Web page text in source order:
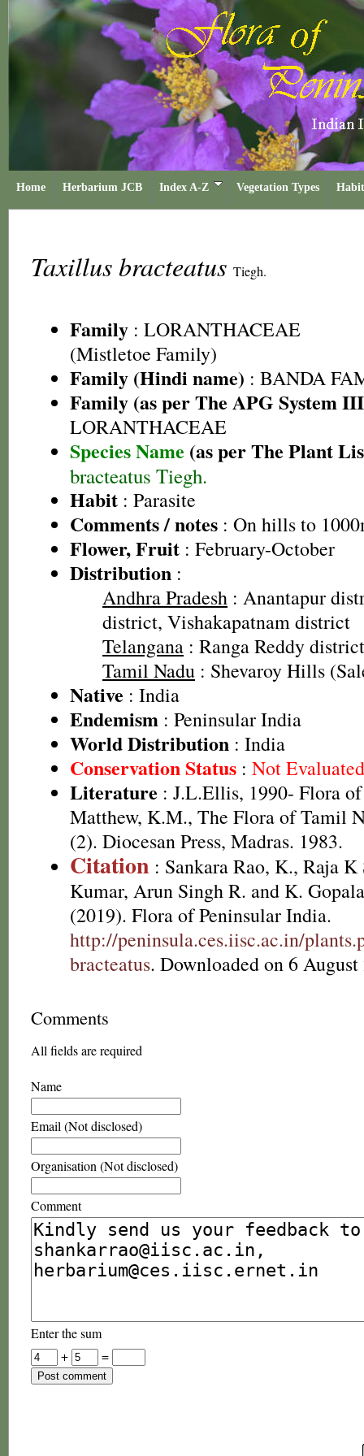
Home Herbarium JCB Index A-Z Vegetation Types
Taxillus bracteatus Tiegh.
Family : LORANTHACEAE
(Mistletoe Family)
Family (Hindi name) : BANDA
Family (as per The APG System
LORANTHACEAE
Species Name (as per The Plant
bracteatus Tiegh.
Habit : Parasite
Comments / notes : On hills to
Flower, Fruit : February-October
Distribution :
Andhra Pradesh : Anantapur
district, Vishakapatnam district
Telangana : Ranga Reddy district
Tamil Nadu : Shevaroy Hills
Native : India
Endemism : Peninsular India
World Distribution : India
Conservation Status : Not
Literature : J.L.Ellis, 1990- Flora
Matthew, K.M., The Flora of Tamil
(2). Diocesan Press, Madras. 1983.
Citation : Sankara Rao, K., Raja K
Kumar, Arun Singh R. and K.
(2019). Flora of Peninsular India.
http://peninsula.ces.iisc.ac.in/
bracteatus. Downloaded on 6 August
Comments
All fields are required
Name
Email (Not disclosed)
Organisation (Not disclosed)
Comment
Enter the sum
+
=